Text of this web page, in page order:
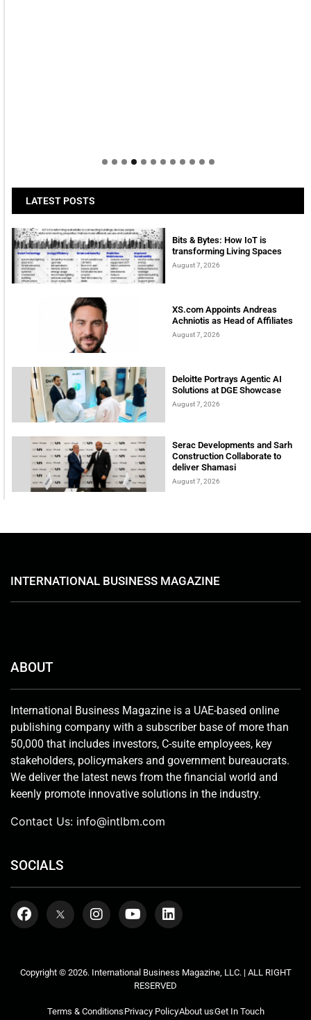
LATEST POSTS
Bits & Bytes: How IoT is
transforming Living Spaces
August 7, 2026
XS.com Appoints Andreas
Achniotis as Head of Affiliates
August 7, 2026
Deloitte Portrays Agentic AI
Solutions at DGE Showcase
August 7, 2026
Serac Developments and Sarh
Construction Collaborate to
deliver Shamasi
August 7, 2026
INTERNATIONAL BUSINESS MAGAZINE
ABOUT
International Business Magazine is a UAE-based online
publishing company with a subscriber base of more than
50,000 that includes investors, C-suite employees, key
stakeholders, policymakers and government bureaucrats.
We deliver the latest news from the financial world and
keenly promote innovative solutions in the industry.
Contact Us: info@intlbm.com
SOCIALS
Copyright © 2026. International Business Magazine, LLC. | ALL RIGHT
RESERVED
Terms & ConditionsPrivacy PolicyAbout usGet In Touch